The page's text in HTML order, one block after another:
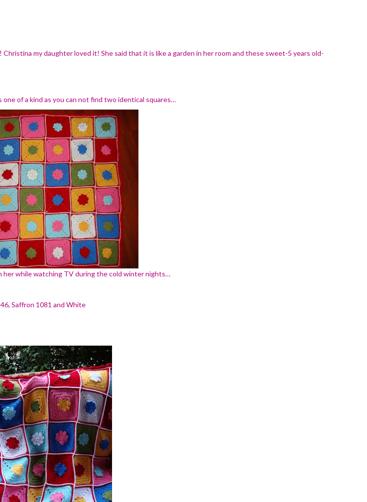
my daughter loved it! She said that it is like a garden in her room and these sweet-5 years old-
of a kind as you can not find two identical squares…
her while watching TV during the cold winter nights…
Saffron 1081 and White